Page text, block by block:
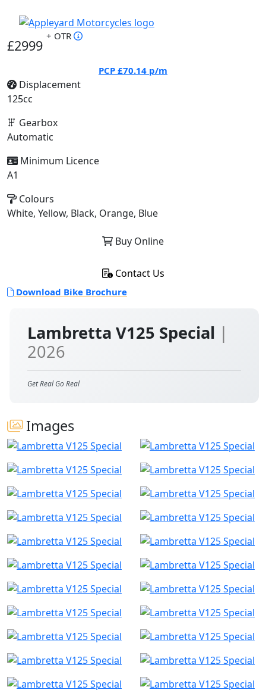
Lambretta V125 Special |
2026
Get Real Go Real
Images
£2999
+ OTR
PCP £70.14 p/m
Displacement
125cc
Gearbox
Automatic
Minimum Licence
A1
Colours
White, Yellow, Black, Orange, Blue
Buy Online
Contact Us
Download Bike Brochure